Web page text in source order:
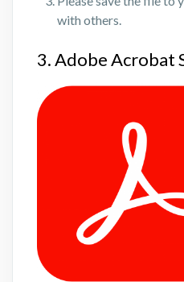
with others.
3. Adobe Acrobat